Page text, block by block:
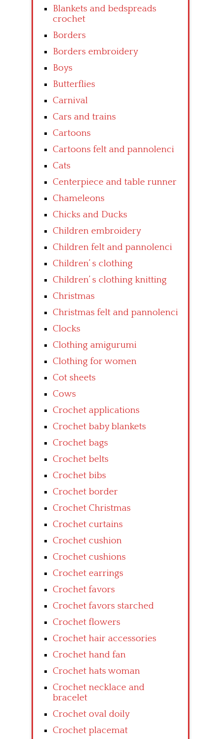
Blankets and bedspreads
crochet
Borders
Borders embroidery
Boys
Butterflies
Carnival
Cars and trains
Cartoons
Cartoons felt and pannolenci
Cats
Centerpiece and table runner
Chameleons
Chicks and Ducks
Children embroidery
Children felt and pannolenci
Children’ s clothing
Children’ s clothing knitting
Christmas
Christmas felt and pannolenci
Clocks
Clothing amigurumi
Clothing for women
Cot sheets
Cows
Crochet applications
Crochet baby blankets
Crochet bags
Crochet belts
Crochet bibs
Crochet border
Crochet Christmas
Crochet curtains
Crochet cushion
Crochet cushions
Crochet earrings
Crochet favors
Crochet favors starched
Crochet flowers
Crochet hair accessories
Crochet hand fan
Crochet hats woman
Crochet necklace and
bracelet
Crochet oval doily
Crochet placemat